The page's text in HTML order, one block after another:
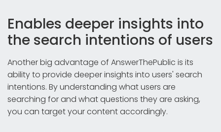
Enables deeper insights into
the search intentions of users
Another big advantage of AnswerThePublic is its
ability to provide deeper insights into users' search
intentions. By understanding what users are
searching for and what questions they are asking,
you can target your content accordingly.